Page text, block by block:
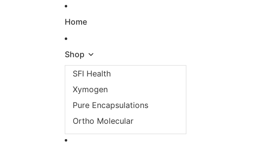
Home
Shop
SFI Health
Xymogen
Pure Encapsulations
Ortho Molecular